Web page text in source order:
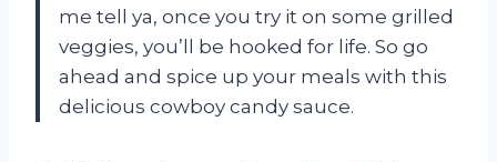
me tell ya, once you try it on some grilled
veggies, you’ll be hooked for life. So go
ahead and spice up your meals with this
delicious cowboy candy sauce.